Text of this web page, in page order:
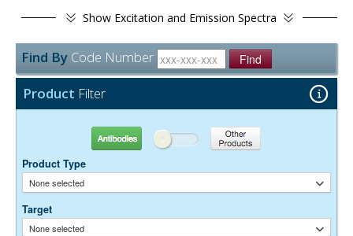
Find By Code Number Find
Product Filter
Antibodies Other Products
Product Type
None selected
Target
None selected
ShowExcitation and Emission Spectra